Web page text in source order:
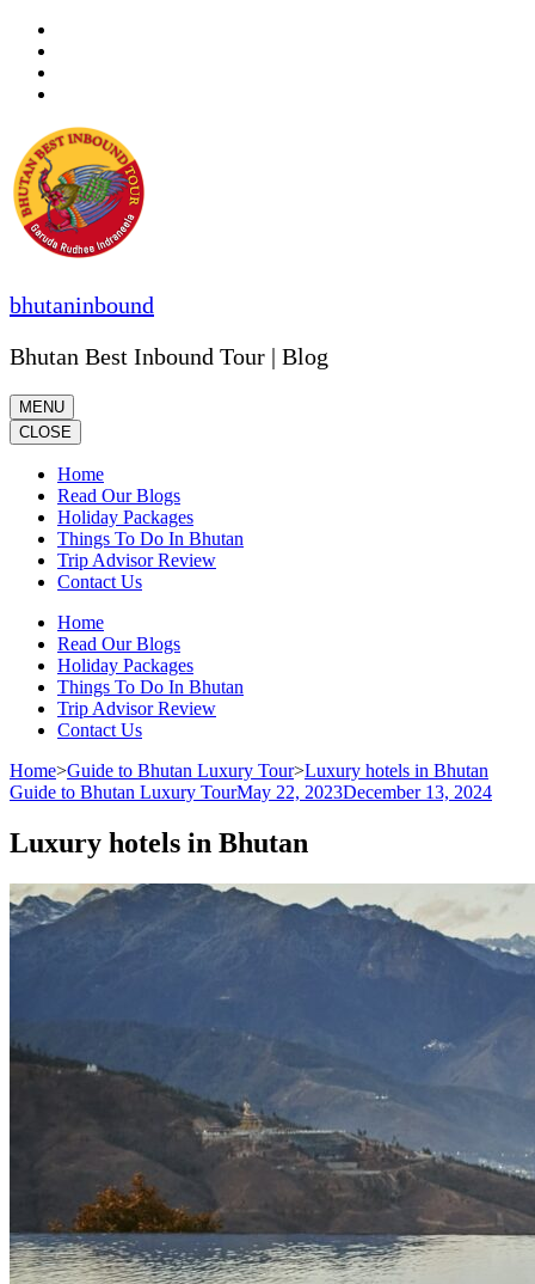
Skip
content
(Press
bhutaninbound
Bhutan Best Inbound Tour | Blog
MENU
CLOSE
Home
Read Our Blogs
Holiday Packages
Things To Do In Bhutan
Trip Advisor Review
Contact Us
Home
Read Our Blogs
Holiday Packages
Things To Do In Bhutan
Trip Advisor Review
Contact Us
Home>Guide to Bhutan Luxury Tour>Luxury hotels in Bhutan
Guide to Bhutan Luxury TourMay 22, 2023December 13, 2024
Luxury hotels in Bhutan